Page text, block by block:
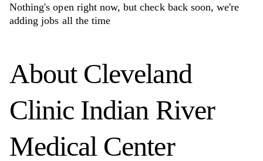
Nothing's open right now, but check back soon, we're
adding jobs all the time
About Cleveland
Clinic Indian River
Medical Center